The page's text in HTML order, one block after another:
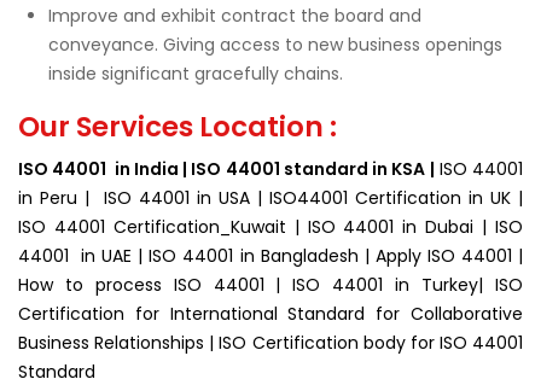
Improve and exhibit contract the board and
conveyance. Giving access to new business openings
inside significant gracefully chains.
Our Services Location :
ISO 44001 in India | ISO 44001 standard in KSA | ISO 44001
in Peru | ISO 44001 in USA | ISO44001 Certification in UK |
ISO 44001 Certification_Kuwait | ISO 44001 in Dubai | ISO
44001 in UAE | ISO 44001 in Bangladesh | Apply ISO 44001 |
How to process ISO 44001 | ISO 44001 in Turkey| ISO
Certification for International Standard for Collaborative
Business Relationships | ISO Certification body for ISO 44001
Standard